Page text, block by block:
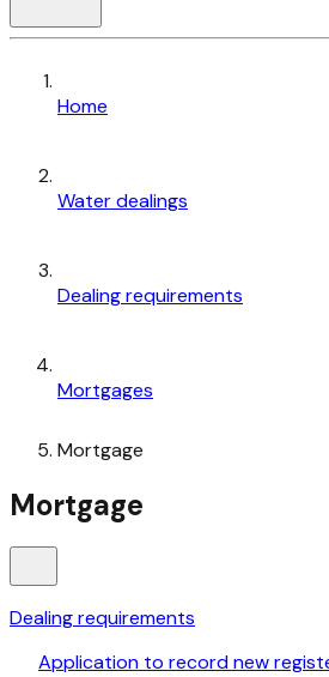
Home
Water dealings
Dealing requirements
Mortgages
Mortgage
Mortgage
Dealing requirements
Application to record new